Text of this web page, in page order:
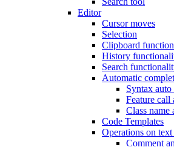
Editor
Cursor moves
Selection
Clipboard
History
Search
Automatic
Syntax
Feature call
Class name
Code Templates
Operations on
Comment